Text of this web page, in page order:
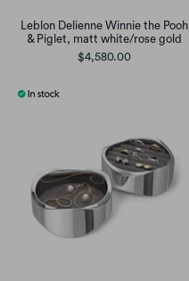
Leblon Delienne Winnie the Pooh
& Piglet, matt white/rose gold
$4,580.00